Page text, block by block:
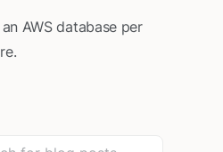
AWS database per